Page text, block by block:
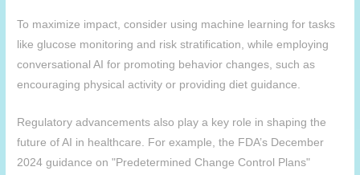
To maximize impact, consider using machine learning for tasks
like glucose monitoring and risk stratification, while employing
conversational AI for promoting behavior changes, such as
encouraging physical activity or providing diet guidance.
Regulatory advancements also play a key role in shaping the
future of AI in healthcare. For example, the FDA’s December
2024 guidance on "Predetermined Change Control Plans"